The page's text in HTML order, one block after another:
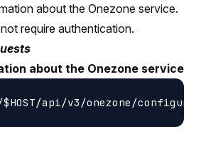
about the Onezone service.
require authentication.
about the Onezone service